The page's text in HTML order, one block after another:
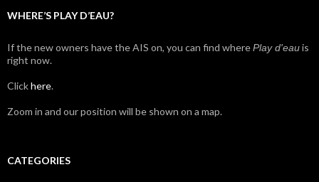
WHERE’S PLAY D’EAU?
If the new owners have the AIS on, you can find wherePlay d'eauis
right now.
Clickhere.
Zoom in and our position will be shown on a map.
CATEGORIES